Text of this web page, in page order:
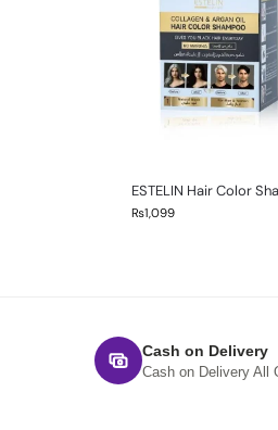
ESTELIN Hair Color
₨1,099
Cash on Delivery
Cash on Delivery All